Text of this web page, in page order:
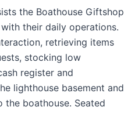
the Boathouse Giftshop
their daily operations.
retrieving items
stocking low
register and
lighthouse basement and
boathouse. Seated